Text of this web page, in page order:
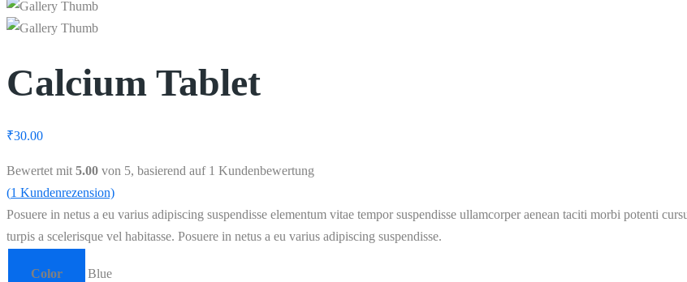
Calcium Tablet
₹30.00
Bewertet mit5.00 von 5, basierend auf 1 Kundenbewertung
(1 Kundenrezension)
Posuere in netus a eu varius adipiscing suspendisse elementum vitae tempor suspendisse ullamcorper aenean taciti morbi potenti
turpis a scelerisque vel habitasse. Posuere in netus a eu varius adipiscing suspendisse.
Color Blue